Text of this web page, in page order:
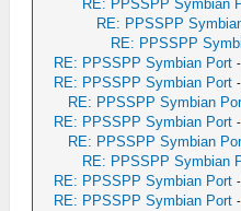
RE: PPSSPP Symbian
RE: PPSSPP
RE: PPSSPP
RE: PPSSPP Symbian Port -
RE: PPSSPP Symbian Port
RE: PPSSPP Symbian
RE: PPSSPP Symbian Port
RE: PPSSPP Symbian
RE: PPSSPP Symbian
RE: PPSSPP Symbian Port
RE: PPSSPP Symbian Port